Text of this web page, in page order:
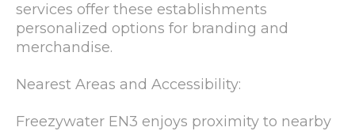
services offer these establishments
personalized options for branding and
merchandise.
Nearest Areas and Accessibility:
Freezywater EN3 enjoys proximity to nearby